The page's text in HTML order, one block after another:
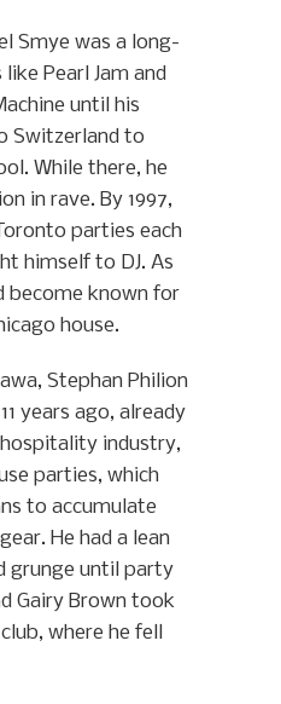
Smye was a long-
Pearl Jam and
until his
Switzerland to
While there, he
in rave. By 1997,
parties each
himself to DJ. As
become known for
house.
Stephan Philion
years ago, already
industry,
parties, which
to accumulate
He had a lean
grunge until party
Gairy Brown took
where he fell